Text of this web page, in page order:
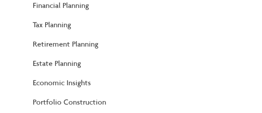
Financial Planning
Tax Planning
Retirement Planning
Estate Planning
Economic Insights
Portfolio Construction